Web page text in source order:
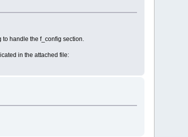
to handle the f_config section.
in the attached file: